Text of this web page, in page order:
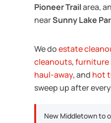
Pioneer Trailarea,
nearSunny Lake
We doestate
cleanouts,furniture
haul-away, and hot
sweep up after
New Middletown to